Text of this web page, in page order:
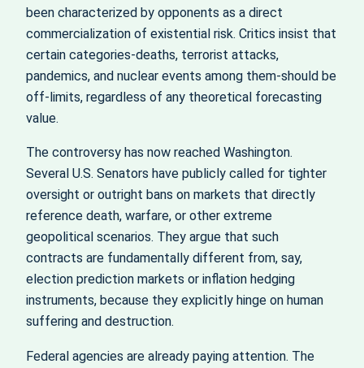
been characterized by opponents as a direct
commercialization of existential risk. Critics insist that
certain categories-deaths, terrorist attacks,
pandemics, and nuclear events among them-should be
off‑limits, regardless of any theoretical forecasting
value.
The controversy has now reached Washington.
Several U.S. Senators have publicly called for tighter
oversight or outright bans on markets that directly
reference death, warfare, or other extreme
geopolitical scenarios. They argue that such
contracts are fundamentally different from, say,
election prediction markets or inflation hedging
instruments, because they explicitly hinge on human
suffering and destruction.
Federal agencies are already paying attention. The